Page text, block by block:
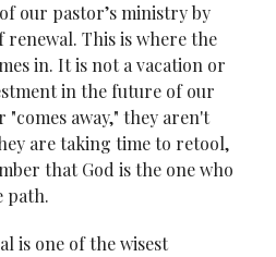
our pastor’s ministry by
renewal. This is where the
in. It is not a vacation or
in the future of our
"comes away," they aren't
are taking time to retool,
that God is the one who
path.
is one of the wisest